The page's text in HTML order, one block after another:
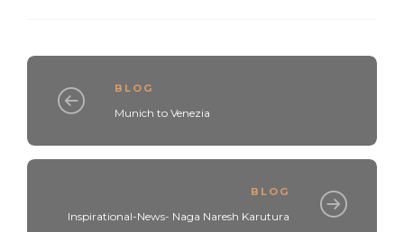
BLOG
Munich to Venezia
BLOG
Inspirational-News- Naga Naresh Karutura